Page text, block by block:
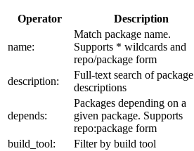
Operator Description
name:
Match package name.
Supports * wildcards and
repo/package form
description:
Full-text search of package
descriptions
depends:
Packages depending on a
given package. Supports
repo:package form
build_tool:
Filter by build tool